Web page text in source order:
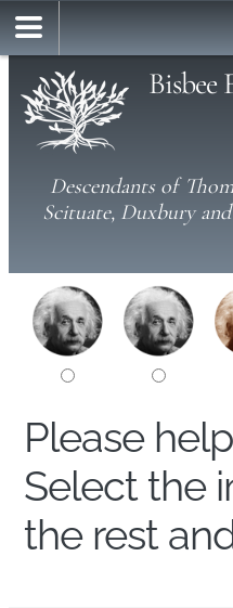
Bisbee
Descendants of
Scituate, Duxbury
Please
Select the
the rest